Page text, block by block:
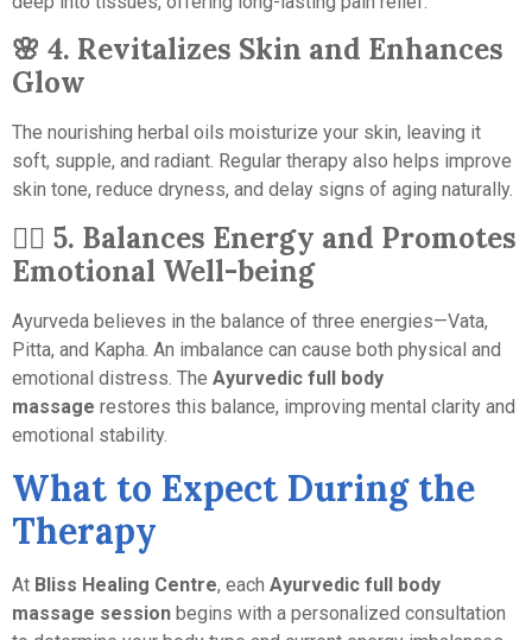
🌸 4. Revitalizes Skin and Enhances
Glow
The nourishing herbal oils moisturize your skin, leaving it
soft, supple, and radiant. Regular therapy also helps improve
skin tone, reduce dryness, and delay signs of aging naturally.
🧘‍♀️ 5. Balances Energy and Promotes
Emotional Well-being
Ayurveda believes in the balance of three energies—Vata,
Pitta, and Kapha. An imbalance can cause both physical and
emotional distress. The Ayurvedic full body
massage restores this balance, improving mental clarity and
emotional stability.
What to Expect During the
Therapy
At Bliss Healing Centre, each Ayurvedic full body
massage session begins with a personalized consultation